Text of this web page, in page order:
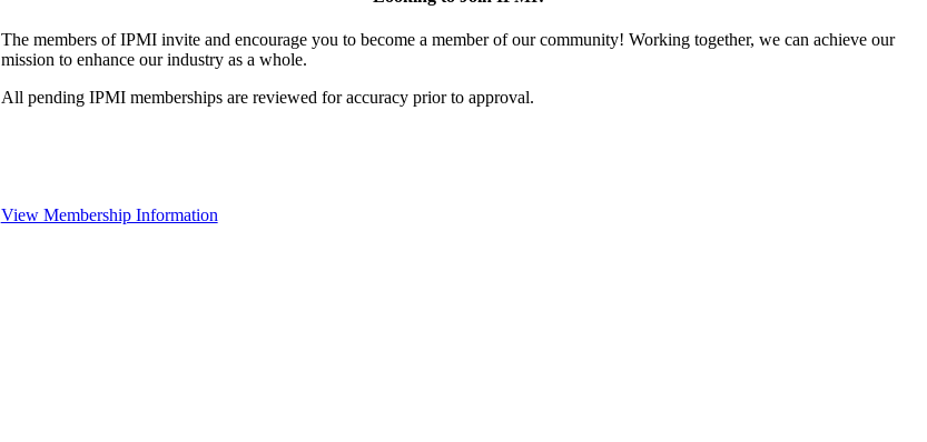
The members of IPMI invite and encourage you to become a member of our community! Working together, we can achieve our
mission to enhance our industry as a whole.
All pending IPMI memberships are reviewed for accuracy prior to approval.
View Membership Information